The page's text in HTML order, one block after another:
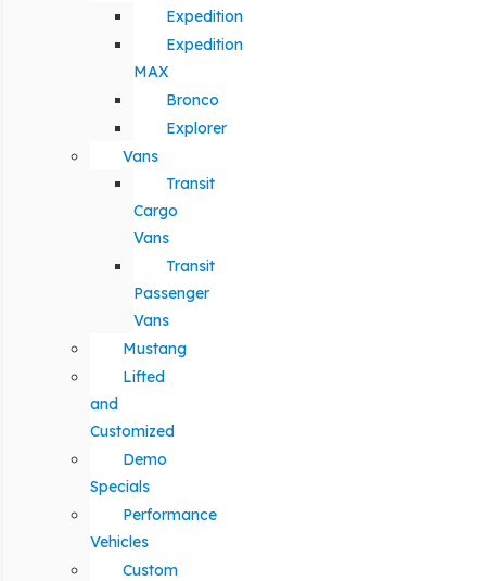
Expedition
Expedition
MAX
Bronco
Explorer
Vans
Transit
Cargo
Vans
Transit
Passenger
Vans
Mustang
Lifted
and
Customized
Demo
Specials
Performance
Vehicles
Custom